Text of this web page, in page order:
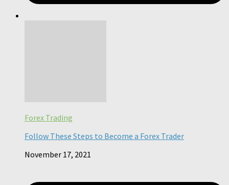
Forex Trading
Follow These Steps to Become a Forex Trader
November 17, 2021